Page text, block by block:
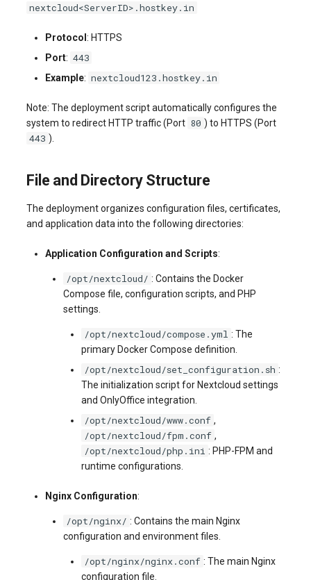
Server Power Management
Residential Proxy
Hands Request)
Server Management via
Invapi
Screen
Snapshots of virtual servers
systemd
Managing User Access
Communication
Streaming
Kubernetes
Games
Yourls
Updating the VPS Server
Pricing Plan
Software Management
Questions
stocks.php
tags.php
traffic_plans.php
whmcs.php
nextcloud<ServerID>.hostkey.in
Protocol : HTTPS
Port: 443
Example: nextcloud123.hostkey.in
Note: The deployment script automatically configures the
system to redirect HTTP traffic (Port 80 ) to HTTPS (Port
443 ).
File and Directory Structure
The deployment organizes configuration files, certificates,
and application data into the following directories:
Application Configuration and Scripts:
/opt/nextcloud/ : Contains the Docker
Compose file, configuration scripts, and PHP
settings.
/opt/nextcloud/compose.yml : The
primary Docker Compose definition.
/opt/nextcloud/set_configuration.sh :
The initialization script for Nextcloud settings
and OnlyOffice integration.
/opt/nextcloud/www.conf ,
/opt/nextcloud/fpm.conf ,
/opt/nextcloud/php.ini : PHP-FPM and
runtime configurations.
Nginx Configuration:
/opt/nginx/ : Contains the main Nginx
configuration and environment files.
/opt/nginx/nginx.conf : The main Nginx
configuration file.